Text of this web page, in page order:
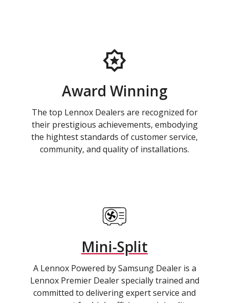
Award Winning
The top Lennox Dealers are recognized for
their prestigious achievements, embodying
the hightest standards of customer service,
community, and quality of installations.
Mini-Split
A Lennox Powered by Samsung Dealer is a
Lennox Premier Dealer specially trained and
committed to delivering expert service and